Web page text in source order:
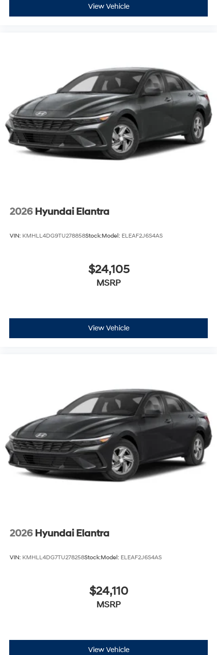
View Vehicle
2026 Hyundai Elantra
VIN: KMHLL4DG9TU278858Stock:Model: ELEAF2J6S4AS
$24,105
MSRP
View Vehicle
2026 Hyundai Elantra
VIN: KMHLL4DG7TU278258Stock:Model: ELEAF2J6S4AS
$24,110
MSRP
View Vehicle